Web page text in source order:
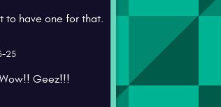
to have one for that.
25
Geez!!!